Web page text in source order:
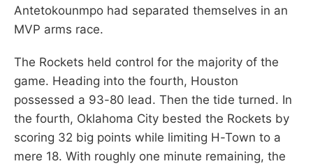
Antetokounmpo had separated themselves in an
MVP arms race.
The Rockets held control for the majority of the
game. Heading into the fourth, Houston
possessed a 93-80 lead. Then the tide turned. In
the fourth, Oklahoma City bested the Rockets by
scoring 32 big points while limiting H-Town to a
mere 18. With roughly one minute remaining, the